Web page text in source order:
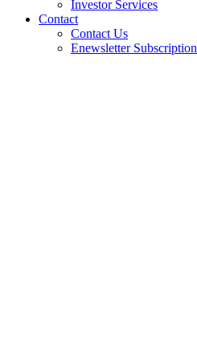
Investor Services
Contact
Contact Us
Enewsletter Subscription